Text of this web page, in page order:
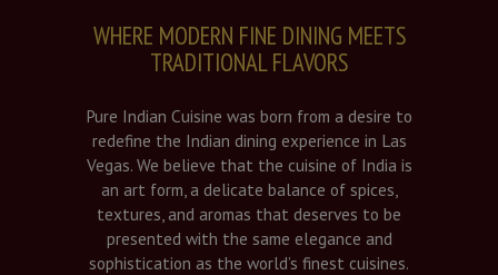
WHERE MODERN FINE DINING MEETS
TRADITIONAL FLAVORS
Pure Indian Cuisine was born from a desire to
redefine the Indian dining experience in Las
Vegas. We believe that the cuisine of India is
an art form, a delicate balance of spices,
textures, and aromas that deserves to be
presented with the same elegance and
sophistication as the world’s finest cuisines.